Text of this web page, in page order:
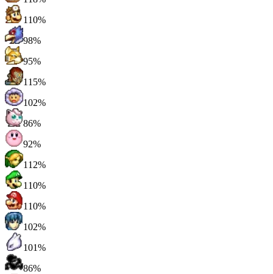
110%
98%
95%
115%
102%
86%
92%
112%
110%
110%
102%
101%
86%